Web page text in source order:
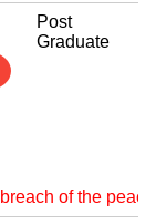
Post
Graduate
of the